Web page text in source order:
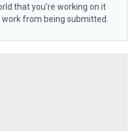
that you’re working on it
from being submitted.